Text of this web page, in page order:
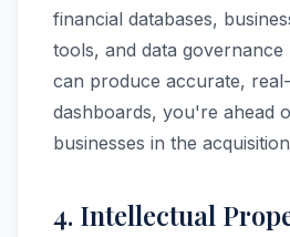
financial databases,
tools, and data governance
can produce accurate,
dashboards, you're ahead
businesses in the
4. Intellectual